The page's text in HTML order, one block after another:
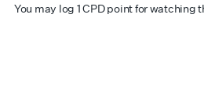
You may log 1 CPD point for